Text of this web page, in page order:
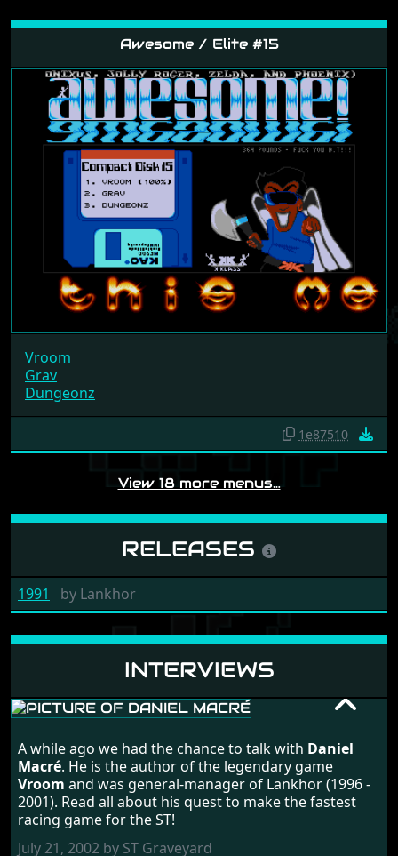
Awesome / Elite #15
Vroom
Grav
Dungeonz
1e87510
View 18 more menus…
RELEASES
1991 by Lankhor
INTERVIEWS
DANIEL MACRÉ
RANDOM INTERVIEW
A while ago we had the chance to talk with Daniel
Macré. He is the author of the legendary game
Vroom and was general-manager of Lankhor (1996 -
2001). Read all about his quest to make the fastest
racing game for the ST!
July 21, 2002 by ST Graveyard